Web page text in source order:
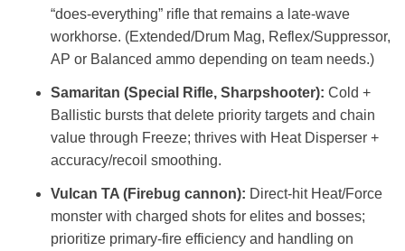
“does‑everything” rifle that remains a late‑wave
workhorse. (Extended/Drum Mag, Reflex/Suppressor,
AP or Balanced ammo depending on team needs.)
Samaritan (Special Rifle, Sharpshooter): Cold +
Ballistic bursts that delete priority targets and chain
value through Freeze; thrives with Heat Disperser +
accuracy/recoil smoothing.
Vulcan TA (Firebug cannon): Direct‑hit Heat/Force
monster with charged shots for elites and bosses;
prioritize primary‑fire efficiency and handling on